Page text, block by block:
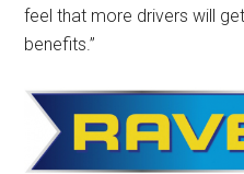
feel that more drivers will
benefits.”